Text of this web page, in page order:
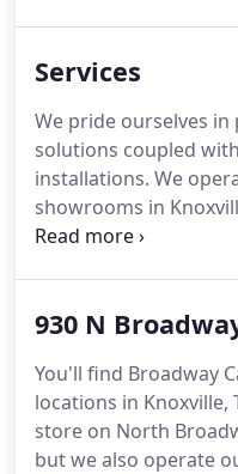
carpeting, rugs, solid
luxury vinyl flooring
staffed showrooms
upgrade flooring
category.
Services
We pride ourselves
solutions coupled
installations. We
showrooms in
Anderson, Jefferson,
design goals.Before
you time & stay on-
you need to achieve
you apply for our
930 N
You'll find Broadway
locations in Knoxville,
store on North
but we also operate